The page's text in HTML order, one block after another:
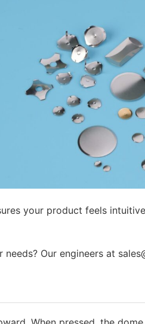
your product feels
Our engineers at